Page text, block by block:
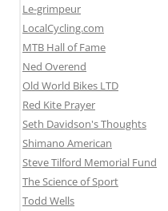
Le-grimpeur
LocalCycling.com
MTB Hall of Fame
Ned Overend
Old World Bikes LTD
Red Kite Prayer
Seth Davidson's Thoughts
Shimano American
Steve Tilford Memorial Fund
The Science of Sport
Todd Wells